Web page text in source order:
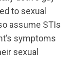
to sexual
assume STIs
symptoms
sexual